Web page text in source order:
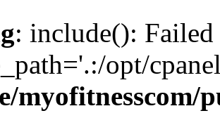
: include():
opt/